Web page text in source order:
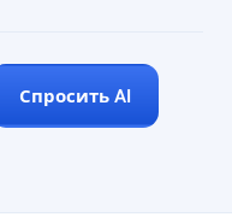
Спросить AI